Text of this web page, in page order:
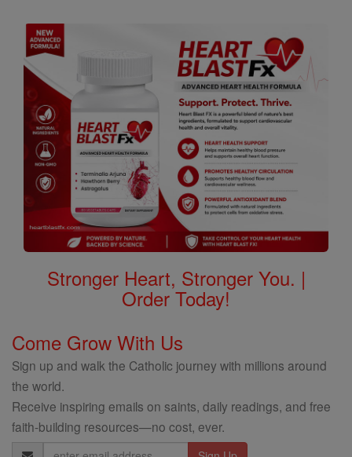
Stronger Heart, Stronger You. |
Order Today!
Come Grow With Us
Sign up and walk the Catholic journey with millions around
the world.
Receive inspiring emails on saints, daily readings, and free
faith-building resources—no cost, ever.
Email